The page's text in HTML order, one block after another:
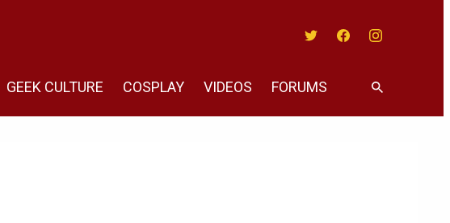
GEEK CULTURE COSPLAY VIDEOS FORUMS